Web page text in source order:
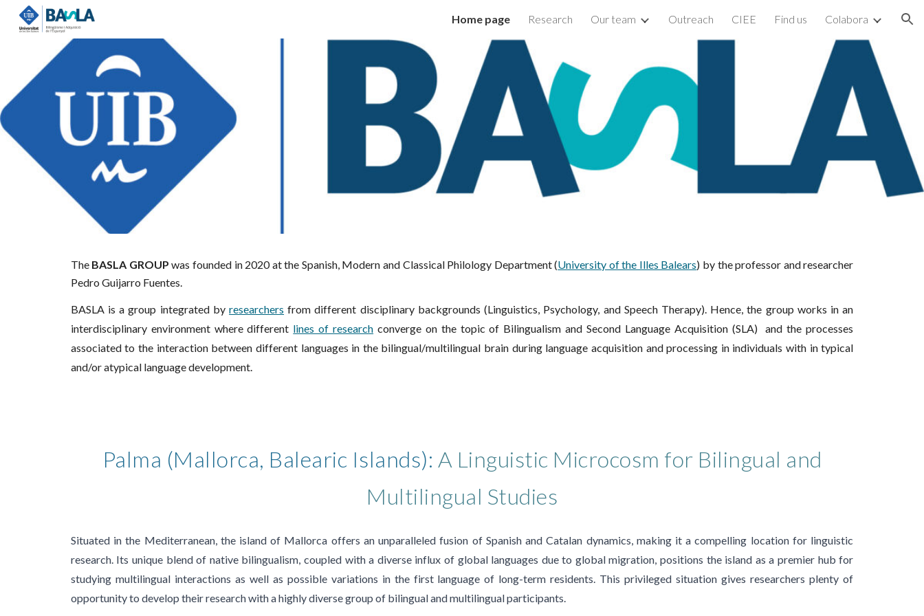
Skip to navigation
Home page Research Our team Outreach CIEE Find us Colabora
TheBASLA GROUP was founded in 2020 at the Spanish, Modern and Classical Philology Department(University of the Illes Balears) by the professor and researcher
Pedro Guijarro Fuentes.
BASLA is a group integrated byresearchers from different disciplinary backgrounds (Linguistics, Psychology, and Speech Therapy). Hence, the group works in an
interdisciplinary environment where different lines of research converge on the topic of Bilingualism andSecond Language Acquisition (SLA) and the processes
associated to the interaction between different languages in the bilingual/multilingual brain during language acquisition and processing in individuals with in typical
and/or atypical language development.
Palma (Mallorca, Balearic Islands): A Linguistic Microcosm for Bilingual and
Multilingual Studies
Situated in the Mediterranean, the island of Mallorca offers an unparalleled fusion of Spanish and Catalan dynamics, making it a compelling location for linguistic
research. Its unique blend of native bilingualism, coupled with a diverse influx of global languages due to global migration, positions the island as a premier hub for
studying multilingual interactions as well as possible variations in the first language of long-term residents. This privileged situation gives researchers plenty of
opportunity to develop their research with a highly diverse group of bilingual and multilingual participants.